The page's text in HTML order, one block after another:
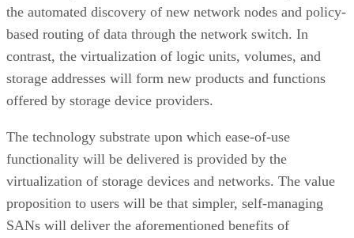
the automated discovery of new network nodes and policy-
based routing of data through the network switch. In
contrast, the virtualization of logic units, volumes, and
storage addresses will form new products and functions
offered by storage device providers.
The technology substrate upon which ease-of-use
functionality will be delivered is provided by the
virtualization of storage devices and networks. The value
proposition to users will be that simpler, self-managing
SANs will deliver the aforementioned benefits of